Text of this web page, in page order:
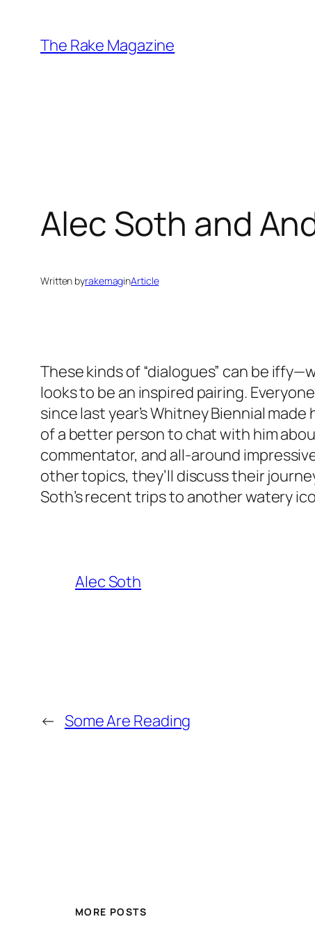
content
The Rake Magazine
Alec Soth and
Written byrakemaginArticle
These kinds of “dialogues” can be
looks to be an inspired pairing.
since last year’s Whitney Biennial
of a better person to chat with him
commentator, and all-around
other topics, they’ll discuss their
Soth’s recent trips to another watery
Alec Soth
← Some Are Reading
MORE POSTS